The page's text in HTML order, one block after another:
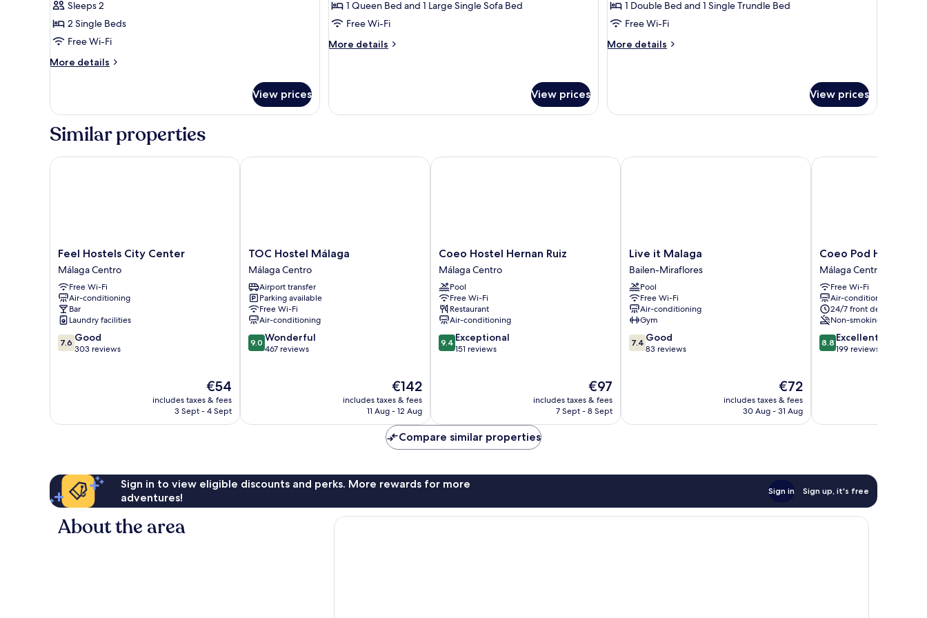
Basic
Twin
Room,
Bathroom
Sleeps 2
2 Single Beds
Free Wi-Fi
More details
More
Twin
Shared
View prices
Standard
Triple
Room,
Shared
1 Queen Bed and 1 Large Single Sofa Bed
Free Wi-Fi
More details
More
Room,
Shared
View prices
Loft1 Double Bed and 1 Single Trundle Bed
Free Wi-Fi
More details
More
View prices
Similar properties
Feel
Hostels
City
Center
Málaga
Centro
Feel Hostels City Center
Málaga Centro
Free Wi-Fi
Air-conditioning
Bar
Laundry facilities
7.6
out
7.6 Good
303 reviews
The
price
is
€54
includes taxes & fees
3 Sept - 4 Sept
Feel Hostels City Center
TOC
Hostel
Málaga
Málaga
Centro
TOC Hostel Málaga
Málaga Centro
Airport transfer
Parking available
Free Wi-Fi
Air-conditioning
9.0
out
9.0 Wonderful
467 reviews
The
price
is
€142
includes taxes & fees
11 Aug - 12 Aug
TOC Hostel Málaga
Coeo
Hostel
Hernan
Ruiz
Málaga
Centro
Coeo Hostel Hernan Ruiz
Málaga Centro
Pool
Free Wi-Fi
Restaurant
Air-conditioning
9.4
out
9.4 Exceptional
151 reviews
The
price
is
€97
includes taxes & fees
7 Sept - 8 Sept
Coeo Hostel Hernan Ruiz
Live
it
Malaga
Bailen-
Miraflores
Live it Malaga
Bailen-Miraflores
Pool
Free Wi-Fi
Air-conditioning
Gym
7.4
out
7.4 Good
83 reviews
The
price
is
€72
includes taxes & fees
30 Aug - 31 Aug
Live it Malaga
Coeo
Pod
Hostel
Beatas
Málaga
Centro
Coeo Pod Hostel
Málaga Centro
Free Wi-Fi
Air-conditioning
24/7 front desk
Non-smoking
8.8
out
8.8 Excellent
199 reviews
Coeo Pod Hostel
Compare similar properties
Sign in to view eligible discounts and perks. More rewards for more
adventures!
Sign in Sign up, it's free
About the area